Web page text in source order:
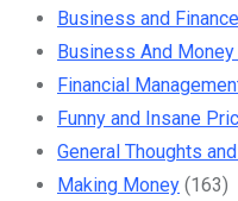
Business and
Business And
Financial
Funny and Insane
General Thoughts
Making Money (163)